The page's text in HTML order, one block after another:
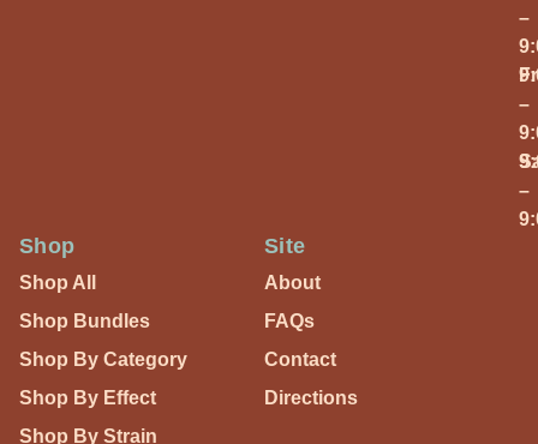
–
–
–
Shop
Shop All
Shop Bundles
Shop By Category
Shop By Effect
Shop By Strain
Site
About
FAQs
Contact
Directions